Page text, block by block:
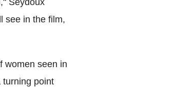
see in the film,
women seen in
turning point